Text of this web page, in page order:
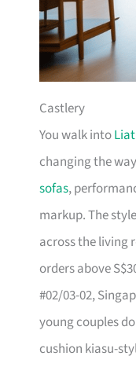
Castlery
You walk into
changing the
sofas,
markup. The
across the living
orders above
#02/03-02,
young couples
cushion kiasu-